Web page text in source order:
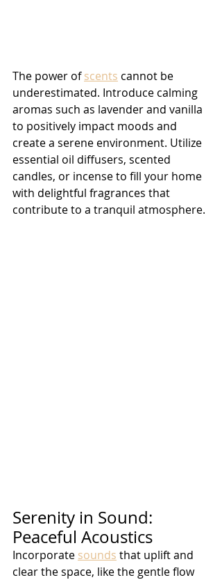
The power of scents cannot be
underestimated. Introduce calming
aromas such as lavender and vanilla
to positively impact moods and
create a serene environment. Utilize
essential oil diffusers, scented
candles, or incense to fill your home
with delightful fragrances that
contribute to a tranquil atmosphere.
Serenity in Sound:
Peaceful Acoustics
Incorporate sounds that uplift and
clear the space, like the gentle flow